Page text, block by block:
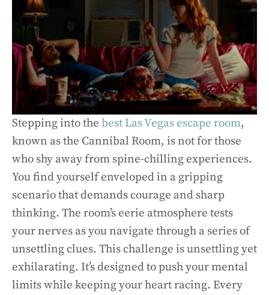
Stepping into the best Las Vegas escape room,
known as the Cannibal Room, is not for those
who shy away from spine-chilling experiences.
You find yourself enveloped in a gripping
scenario that demands courage and sharp
thinking. The room’s eerie atmosphere tests
your nerves as you navigate through a series of
unsettling clues. This challenge is unsettling yet
exhilarating. It’s designed to push your mental
limits while keeping your heart racing. Every